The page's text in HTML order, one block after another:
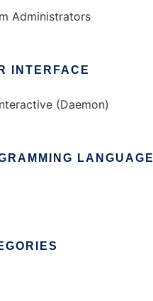
Administrators
INTERFACE
(Daemon)
LANGUAGE